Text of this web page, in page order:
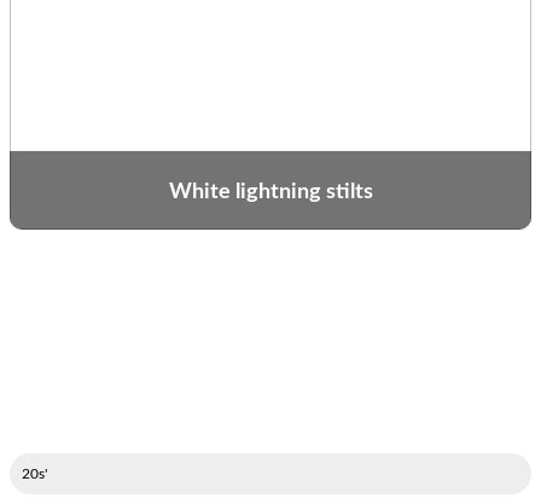
White lightning stilts
'20s